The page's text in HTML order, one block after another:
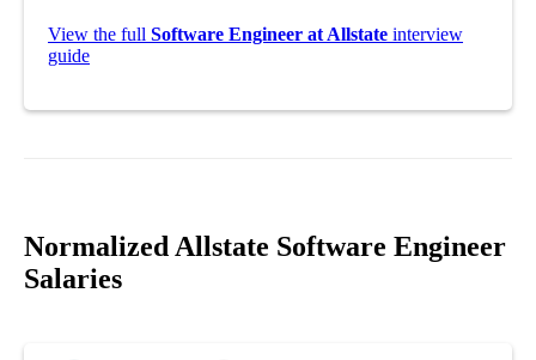
View the full Software Engineer at Allstate interview
guide
Normalized Allstate Software Engineer
Salaries